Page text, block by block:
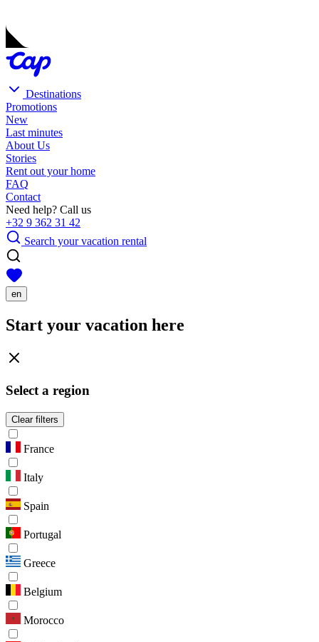
Destinations
Promotions
New
Last minutes
About Us
Stories
Rent out your home
FAQ
Contact
Need help? Call us
+32 9 362 31 42
Search your vacation rental
en
Start your vacation here
Select a region
Clear filters
France
Italy
Spain
Portugal
Greece
Belgium
Morocco